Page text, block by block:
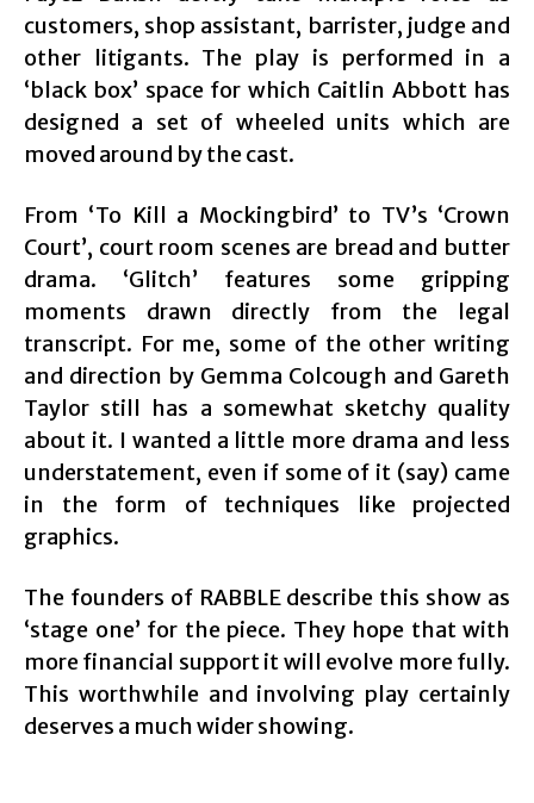
customers, shop assistant, barrister, judge and
other litigants. The play is performed in a
‘black box’ space for which Caitlin Abbott has
designed a set of wheeled units which are
moved around by the cast.
From ‘To Kill a Mockingbird’ to TV’s ‘Crown
Court’, court room scenes are bread and butter
drama. ‘Glitch’ features some gripping
moments drawn directly from the legal
transcript. For me, some of the other writing
and direction by Gemma Colcough and Gareth
Taylor still has a somewhat sketchy quality
about it. I wanted a little more drama and less
understatement, even if some of it (say) came
in the form of techniques like projected
graphics.
The founders of RABBLE describe this show as
‘stage one’ for the piece. They hope that with
more financial support it will evolve more fully.
This worthwhile and involving play certainly
deserves a much wider showing.